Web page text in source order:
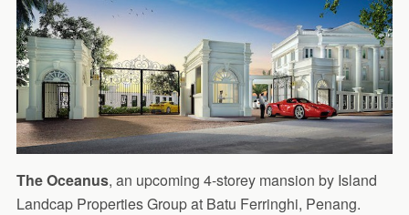
The Oceanus, an upcoming 4-storey mansion by Island
Landcap Properties Group at Batu Ferringhi, Penang.